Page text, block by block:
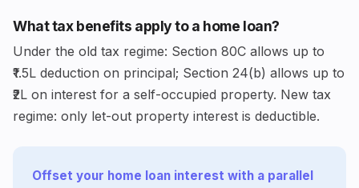
What tax benefits apply to a home loan?
Under the old tax regime: Section 80C allows up to
₹1.5L deduction on principal; Section 24(b) allows up to
₹2L on interest for a self-occupied property. New tax
regime: only let-out property interest is deductible.
Offset your home loan interest with a parallel